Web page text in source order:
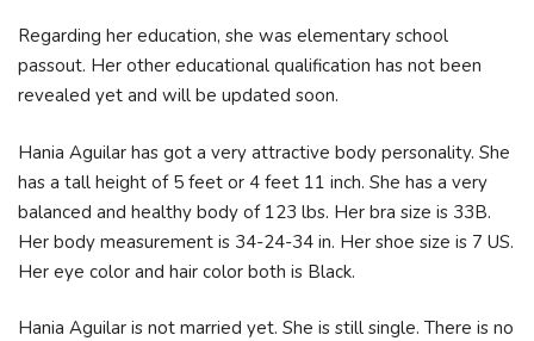
Regarding her education, she was elementary school
passout. Her other educational qualification has not been
revealed yet and will be updated soon.
Hania Aguilar has got a very attractive body personality. She
has a tall height of 5 feet or 4 feet 11 inch. She has a very
balanced and healthy body of 123 lbs. Her bra size is 33B.
Her body measurement is 34-24-34 in. Her shoe size is 7 US.
Her eye color and hair color both is Black.
Hania Aguilar is not married yet. She is still single. There is no